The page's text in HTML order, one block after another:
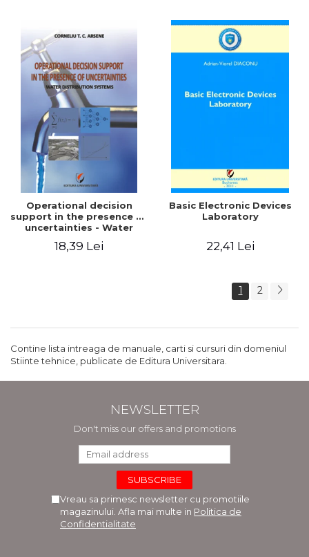
Operational decision
support in the presence of
uncertainties - Water
18,39 Lei
Basic Electronic Devices
Laboratory
22,41 Lei
1 2
Contine lista intreaga de manuale, carti si cursuri din domeniul
Stiinte tehnice, publicate de Editura Universitara.
NEWSLETTER
Don't miss our offers and promotions
Vreau sa primesc newsletter cu promotiile
magazinului. Afla mai multe in Politica de
Confidentialitate